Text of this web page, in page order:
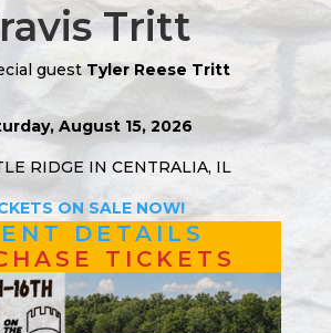
Tritt
guestTyler Reese Tritt
August 15, 2026
RIDGE IN CENTRALIA, IL
ON SALE NOW!
DETAILS
TICKETS